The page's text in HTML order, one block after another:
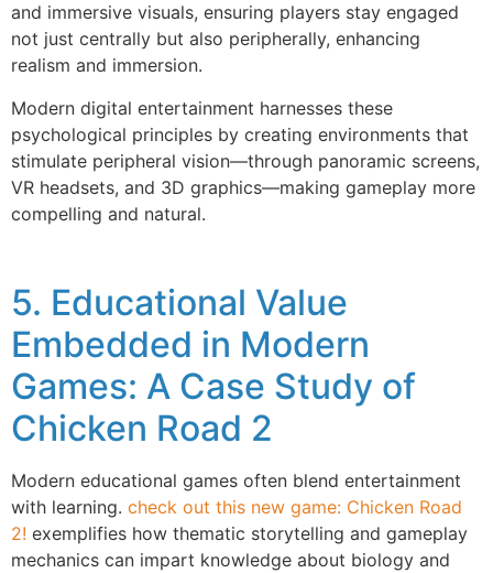
and immersive visuals, ensuring players stay engaged
not just centrally but also peripherally, enhancing
realism and immersion.
Modern digital entertainment harnesses these
psychological principles by creating environments that
stimulate peripheral vision—through panoramic screens,
VR headsets, and 3D graphics—making gameplay more
compelling and natural.
5. Educational Value
Embedded in Modern
Games: A Case Study of
Chicken Road 2
Modern educational games often blend entertainment
with learning. check out this new game: Chicken Road
2! exemplifies how thematic storytelling and gameplay
mechanics can impart knowledge about biology and